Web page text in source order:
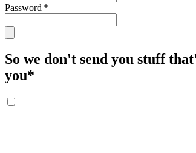
Password *
So we don't send you stuff
you*